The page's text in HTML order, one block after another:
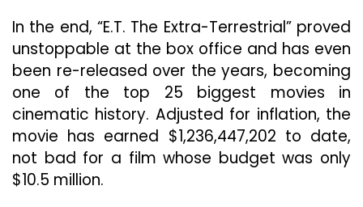
In the end, “E.T. The Extra-Terrestrial” proved
unstoppable at the box office and has even
been re-released over the years, becoming
one of the top 25 biggest movies in
cinematic history. Adjusted for inflation, the
movie has earned $1,236,447,202 to date,
not bad for a film whose budget was only
$10.5 million.